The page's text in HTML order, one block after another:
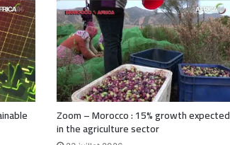
Zoom – Morocco : 15% growth expected
in the agriculture sector